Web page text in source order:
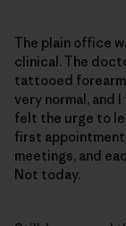
The plain office
clinical. The
tattooed forearm
very normal, and
felt the urge to
first
meetings, and
Not today.